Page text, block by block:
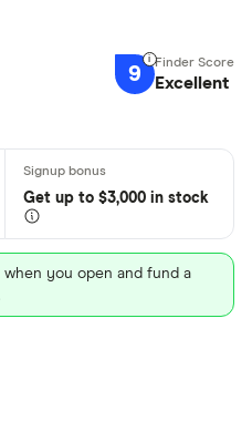
9 Excellent
Get up to $3,000 in stock
you open and fund a